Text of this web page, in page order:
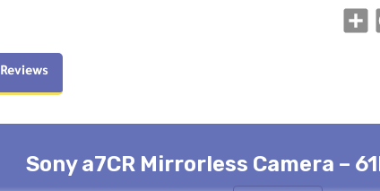
Reviews
Sony a7CR Mirrorless Camera –